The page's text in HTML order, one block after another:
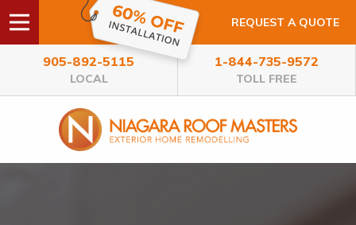
REQUEST A QUOTE
905-892-5115
LOCAL
1-844-735-9572
TOLL FREE